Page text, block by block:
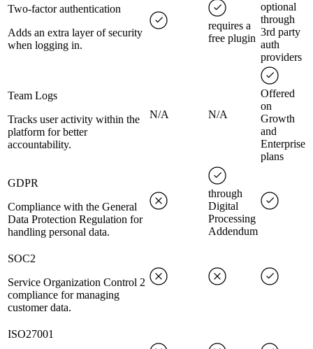
Two-factor authentication
Adds an extra layer of security
when logging in.
requires a
free plugin
optional
through
3rd party
auth
providers
Team Logs
Tracks user activity within the
platform for better
accountability.
N/A N/A
Offered
on
Growth
and
Enterprise
plans
GDPR
Compliance with the General
Data Protection Regulation for
handling personal data.
through
Digital
Processing
Addendum
SOC2
Service Organization Control 2
compliance for managing
customer data.
ISO27001